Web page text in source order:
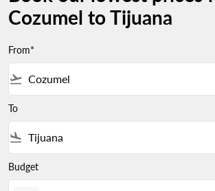
Cozumel to Tijuana
From*
flight_takeoff
To
flight_land
Budget